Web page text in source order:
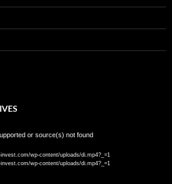
or source(s) not found
wp-content/uploads/di.mp4?_=1
wp-content/uploads/di.mp4?_=1